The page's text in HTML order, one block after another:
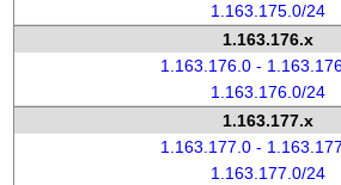
1.163.175.0/24
1.163.176.x
1.163.176.0 -
1.163.176.0/24
1.163.177.x
1.163.177.0 -
1.163.177.0/24